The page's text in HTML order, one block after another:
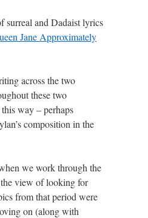
surreal and Dadaist lyrics
Jane Approximately
across the two
these two
way – perhaps
composition in the
we work through the
the view of looking for
from that period were
on (along with